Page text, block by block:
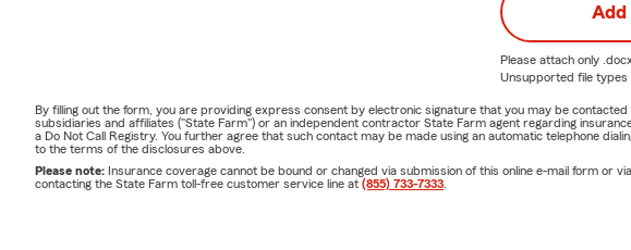
Add
Please attach only
Unsupported file types
By filling out the form, you are providing express consent by electronic signature that you may be
subsidiaries and affiliates ("State Farm") or an independent contractor State Farm agent regarding
a Do Not Call Registry. You further agree that such contact may be made using an automatic telephone
to the terms of the disclosures above.
Please note: Insurance coverage cannot be bound or changed via submission of this online e-mail form or
contacting the State Farm toll-free customer service line at (855) 733-7333